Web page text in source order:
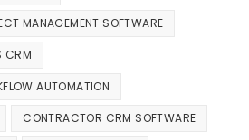
MANAGEMENT SOFTWARE
CRM
AUTOMATION
CONTRACTOR CRM SOFTWARE